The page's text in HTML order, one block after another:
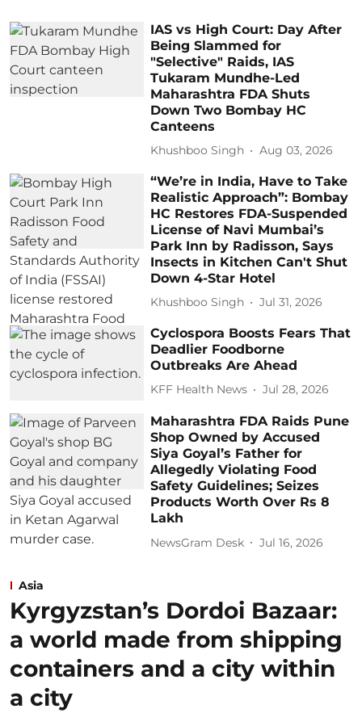
IAS vs High Court: Day After
Being Slammed for
"Selective" Raids, IAS
Tukaram Mundhe-Led
Maharashtra FDA Shuts
Down Two Bombay HC
Canteens
Khushboo Singh Aug 03, 2026
“We’re in India, Have to Take
Realistic Approach”: Bombay
HC Restores FDA-Suspended
License of Navi Mumbai’s
Park Inn by Radisson, Says
Insects in Kitchen Can't Shut
Down 4-Star Hotel
Khushboo Singh Jul 31, 2026
Cyclospora Boosts Fears That
Deadlier Foodborne
Outbreaks Are Ahead
KFF Health News Jul 28, 2026
Maharashtra FDA Raids Pune
Shop Owned by Accused
Siya Goyal’s Father for
Allegedly Violating Food
Safety Guidelines; Seizes
Products Worth Over Rs 8
Lakh
NewsGram Desk Jul 16, 2026
Asia
Kyrgyzstan’s Dordoi Bazaar:
a world made from shipping
containers and a city within
a city